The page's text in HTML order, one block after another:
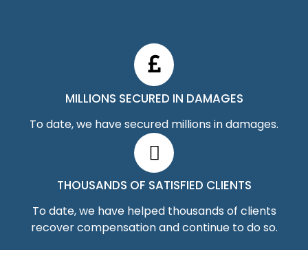
MILLIONS SECURED IN DAMAGES
To date, we have secured millions in damages.
THOUSANDS OF SATISFIED CLIENTS
To date, we have helped thousands of clients
recover compensation and continue to do so.